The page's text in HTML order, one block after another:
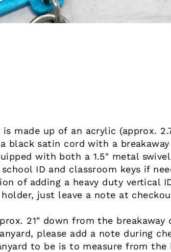
is made up of an acrylic (approx.
black satin cord with a
with both a 1.5" metal
ID and classroom keys if
of adding a heavy duty vertical
just leave a note at
21" down from the
please add a note during
to be is to measure from